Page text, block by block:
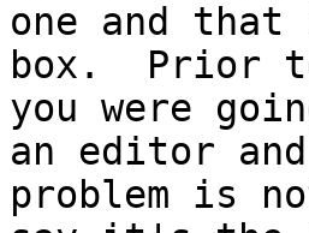
one and
box.  Prior
you were
an editor
problem is